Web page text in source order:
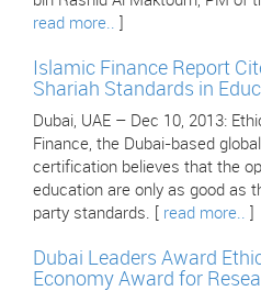
read more..
Islamic Finance Report
Shariah Standards in
Dubai, UAE – Dec 10, 2013:
Finance, the Dubai-based
certification believes that the
education are only as good as
party standards. [ read more..
Dubai Leaders Award
Economy Award for